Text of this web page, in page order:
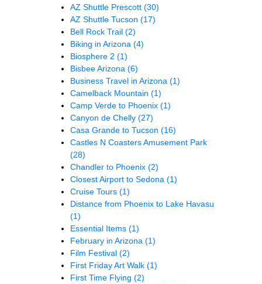
AZ Shuttle Prescott (30)
AZ Shuttle Tucson (17)
Bell Rock Trail (2)
Biking in Arizona (4)
Biosphere 2 (1)
Bisbee Arizona (6)
Business Travel in Arizona (1)
Camelback Mountain (1)
Camp Verde to Phoenix (1)
Canyon de Chelly (27)
Casa Grande to Tucson (16)
Castles N Coasters Amusement Park
(28)
Chandler to Phoenix (2)
Closest Airport to Sedona (1)
Cruise Tours (1)
Distance from Phoenix to Lake Havasu
(1)
Essential Items (1)
February in Arizona (1)
Film Festival (2)
First Friday Art Walk (1)
First Time Flying (2)